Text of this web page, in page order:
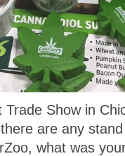
Show in
are any
what was